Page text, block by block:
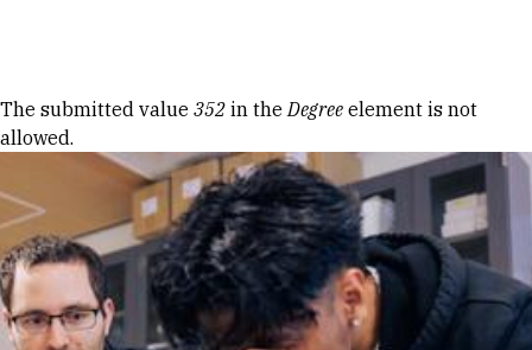
Error message
The submitted value 352 in theDegree element is not
allowed.